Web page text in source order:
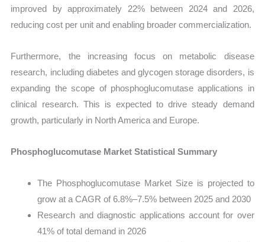
improved by approximately 22% between 2024 and 2026,
reducing cost per unit and enabling broader commercialization.
Furthermore, the increasing focus on metabolic disease
research, including diabetes and glycogen storage disorders, is
expanding the scope of phosphoglucomutase applications in
clinical research. This is expected to drive steady demand
growth, particularly in North America and Europe.
Phosphoglucomutase Market Statistical Summary
The Phosphoglucomutase Market Size is projected to
grow at a CAGR of 6.8%–7.5% between 2025 and 2030
Research and diagnostic applications account for over
41% of total demand in 2026